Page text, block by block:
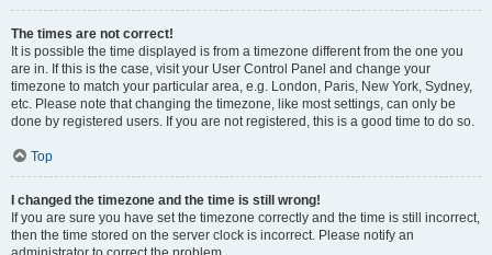
The times are not correct!
It is possible the time displayed is from a timezone different from the one you
are in. If this is the case, visit your User Control Panel and change your
timezone to match your particular area, e.g. London, Paris, New York, Sydney,
etc. Please note that changing the timezone, like most settings, can only be
done by registered users. If you are not registered, this is a good time to do so.
Top
I changed the timezone and the time is still wrong!
If you are sure you have set the timezone correctly and the time is still incorrect,
then the time stored on the server clock is incorrect. Please notify an